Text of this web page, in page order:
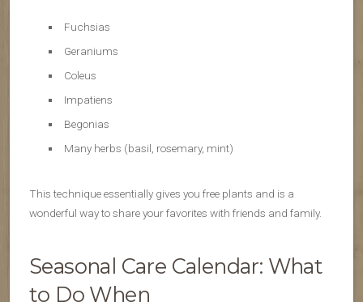
Fuchsias
Geraniums
Coleus
Impatiens
Begonias
Many herbs (basil, rosemary, mint)
This technique essentially gives you free plants and is a
wonderful way to share your favorites with friends and family.
Seasonal Care Calendar: What
to Do When